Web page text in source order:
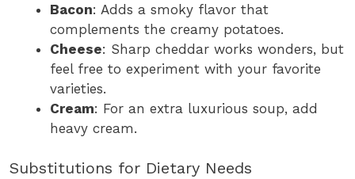
Bacon: Adds a smoky flavor that
complements the creamy potatoes.
Cheese: Sharp cheddar works wonders, but
feel free to experiment with your favorite
varieties.
Cream: For an extra luxurious soup, add
heavy cream.
Substitutions for Dietary Needs